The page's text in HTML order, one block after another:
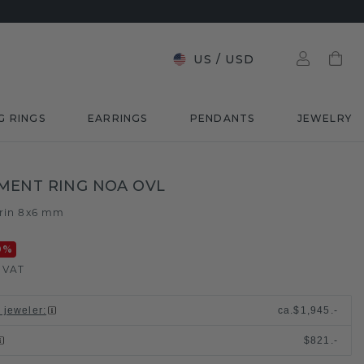
US / USD
RINGS EARRINGS PENDANTS JEWELRY
RING NOA OVL
8x6 mm
%
jeweler: ca.$1,945.-
$821.-